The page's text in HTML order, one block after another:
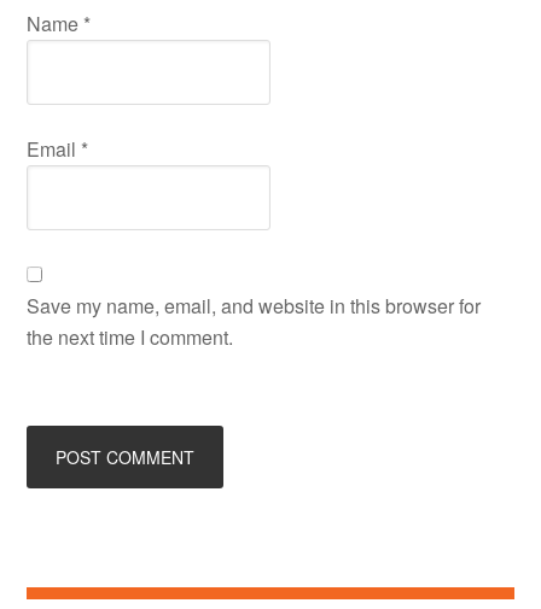
Name *
Email *
Save my name, email, and website in this browser for
the next time I comment.